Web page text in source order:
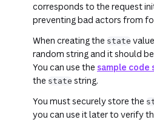
corresponds to the request
preventing bad actors from
When creating the state
random string and it should
You can use the sample code
the state string.
You must securely store the
you can use it later to verify